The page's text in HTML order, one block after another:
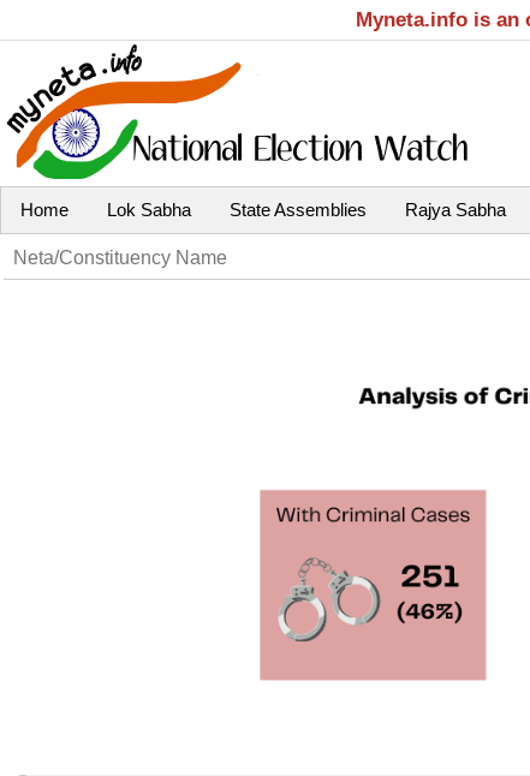
Myneta.info is an
Home Lok Sabha State Assemblies Rajya Sabha